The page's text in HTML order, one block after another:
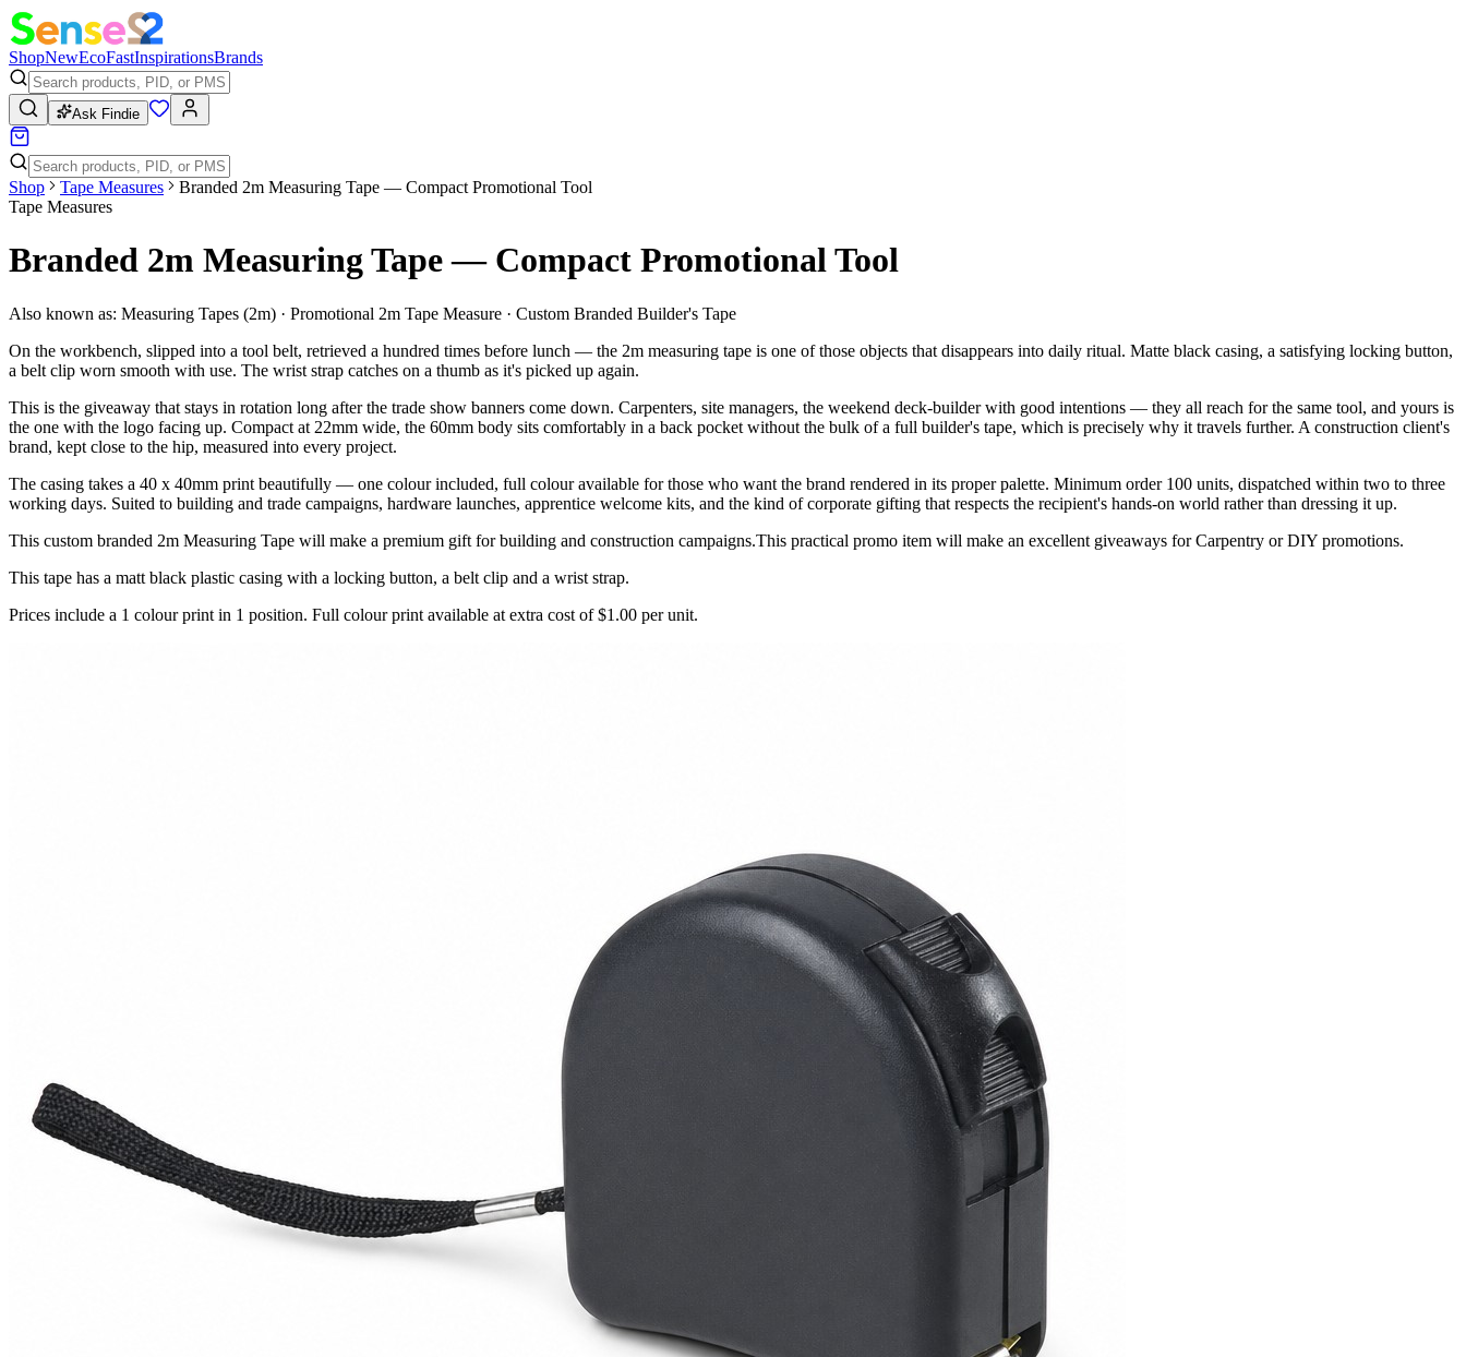
ShopNewEcoFastInspirationsBrands
Ask Findie
Shop Tape Measures
Branded 2m Measuring Tape — Compact Promotional Tool
Tape Measures
Branded 2m Measuring Tape — Compact Promotional Tool
Also known as: Measuring Tapes (2m) · Promotional 2m Tape Measure · Custom Branded Builder's Tape
On the workbench, slipped into a tool belt, retrieved a hundred times before lunch — the 2m measuring tape is one of those objects that disappears into daily ritual. Matte black casing, a satisfying locking button,
a belt clip worn smooth with use. The wrist strap catches on a thumb as it's picked up again.
This is the giveaway that stays in rotation long after the trade show banners come down. Carpenters, site managers, the weekend deck-builder with good intentions — they all reach for the same tool, and yours is
the one with the logo facing up. Compact at 22mm wide, the 60mm body sits comfortably in a back pocket without the bulk of a full builder's tape, which is precisely why it travels further. A construction client's
brand, kept close to the hip, measured into every project.
The casing takes a 40 x 40mm print beautifully — one colour included, full colour available for those who want the brand rendered in its proper palette. Minimum order 100 units, dispatched within two to three
working days. Suited to building and trade campaigns, hardware launches, apprentice welcome kits, and the kind of corporate gifting that respects the recipient's hands-on world rather than dressing it up.
This custom branded 2m Measuring Tape will make a premium gift for building and construction campaigns.This practical promo item will make an excellent giveaways for Carpentry or DIY promotions.
This tape has a matt black plastic casing with a locking button, a belt clip and a wrist strap.
Prices include a 1 colour print in 1 position. Full colour print available at extra cost of $1.00 per unit.